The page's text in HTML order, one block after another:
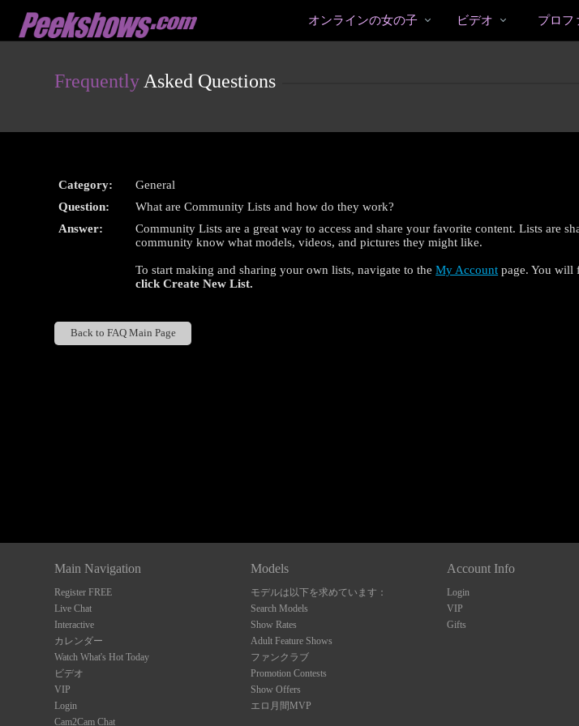
User
status
Cams
オンラインの女の子
の
ビデオ プロフ
Frequently Asked Questions
Category:
General
Question:
What are Community Lists and how do they work?
Answer:
Community Lists are a great way to access and share your favorite content. Lists are
community know what models, videos, and pictures they might like.
To start making and sharing your own lists, navigate to theMy Account page. You
clickCreate New List.
Back to FAQ Main Page
Main Navigation
Register FREE
Live Chat
Interactive
カレンダー
Watch What's Hot Today
ビデオ
VIP
Login
Cam2Cam Chat
Models
モデルは以下を求めています：
Search Models
Show Rates
Adult Feature Shows
ファンクラブ
Promotion Contests
Show Offers
エロ月間MVP
Account Info
Login
VIP
Gifts